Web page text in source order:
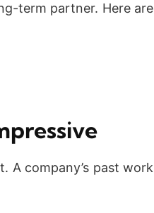
term partner. Here are
A company’s past work